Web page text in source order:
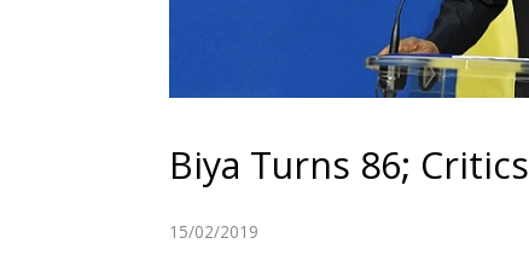
Biya Turns 86;
15/02/2019